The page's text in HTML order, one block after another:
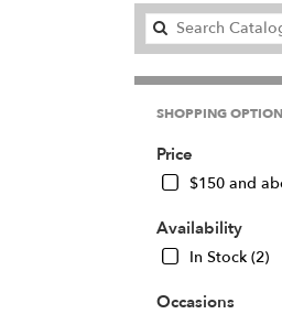
SHOPPING
Price
$150 and
Availability
In Stock (2)
Occasions